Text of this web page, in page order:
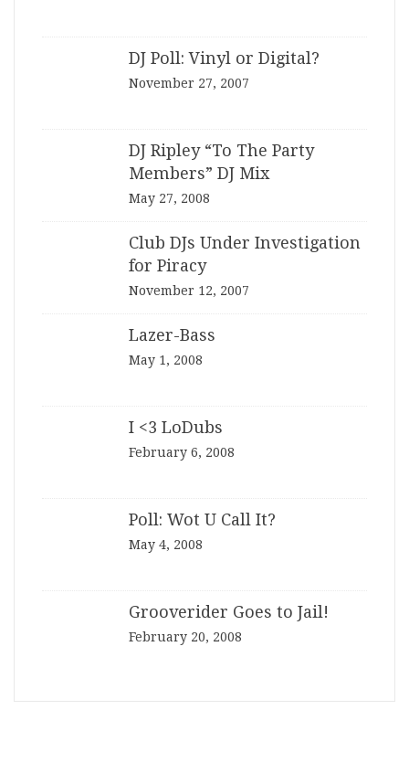
DJ Poll: Vinyl or Digital?
November 27, 2007
DJ Ripley “To The Party
Members” DJ Mix
May 27, 2008
Club DJs Under Investigation
for Piracy
November 12, 2007
Lazer-Bass
May 1, 2008
I <3 LoDubs
February 6, 2008
Poll: Wot U Call It?
May 4, 2008
Grooverider Goes to Jail!
February 20, 2008